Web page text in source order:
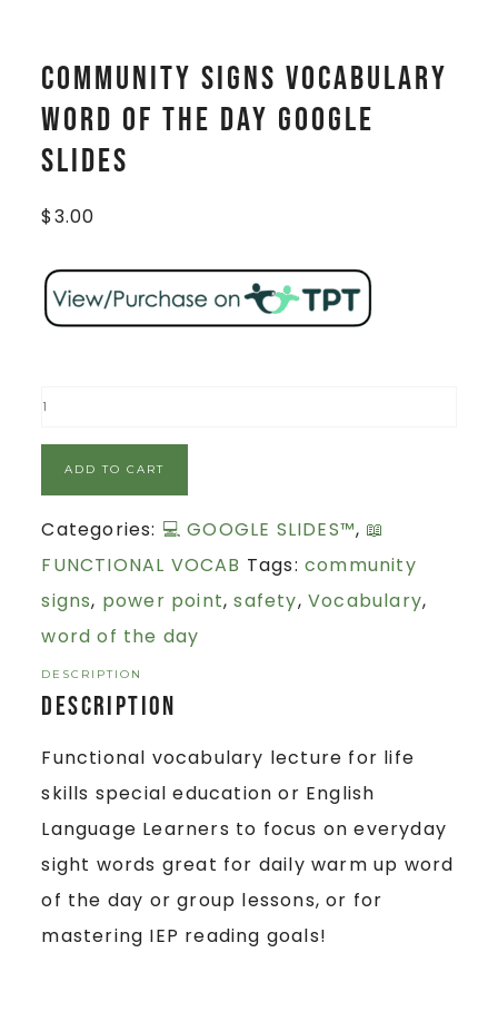
Community Signs Vocabulary
WORD OF THE DAY Google
Slides
$3.00
ADD TO CART
Categories: 💻 GOOGLE SLIDES™, 📖
FUNCTIONAL VOCAB Tags: community
signs, power point,safety,Vocabulary,
word of the day
DESCRIPTION
Description
Functional vocabulary lecture for life
skills special education or English
Language Learners to focus on everyday
sight words great for daily warm up word
of the day or group lessons, or for
mastering IEP reading goals!